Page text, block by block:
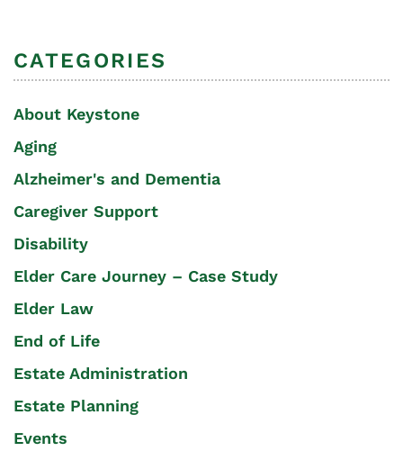
CATEGORIES
About Keystone
Aging
Alzheimer's and Dementia
Caregiver Support
Disability
Elder Care Journey – Case Study
Elder Law
End of Life
Estate Administration
Estate Planning
Events